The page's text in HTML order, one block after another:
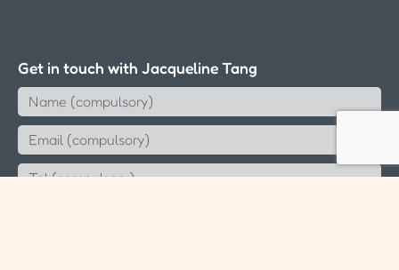
Get in touch with Jacqueline Tang